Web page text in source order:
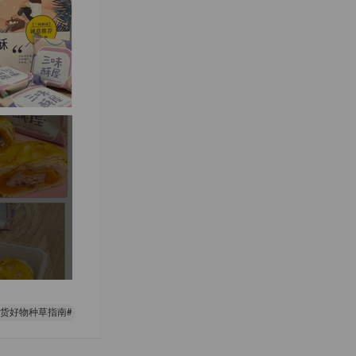
好物种草指南#